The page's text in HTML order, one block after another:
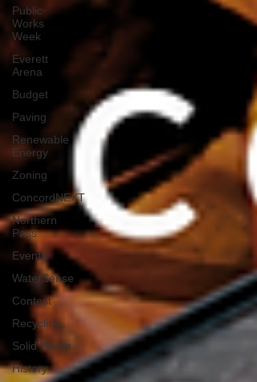
Public
Works
Week
Everett
Arena
Budget
Paving
Renewable
Energy
Zoning
ConcordNEXT
Northern
Pass
Events
WaterSense
Contest
Recycling
Solid Waste
History